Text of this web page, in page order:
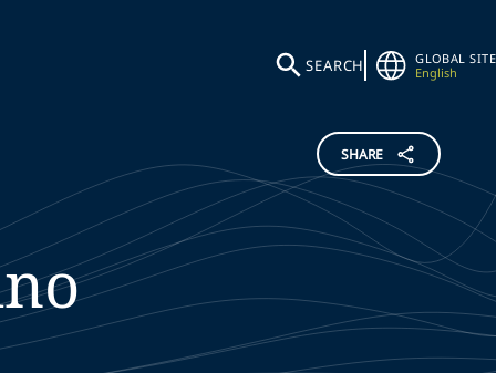
SEARCH
GLOBAL SITE
English
SHARE